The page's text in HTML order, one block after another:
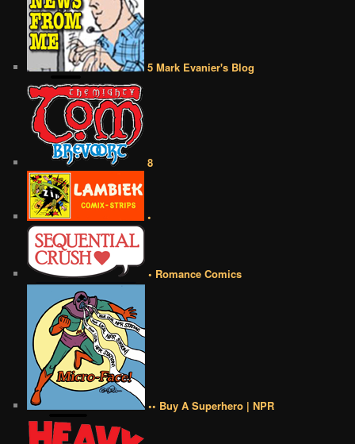
5 Mark Evanier's Blog
8
•
• Romance Comics
•• Buy A Superhero | NPR